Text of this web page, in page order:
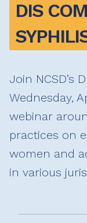
DIS
Join NCSD’s
Wednesday,
webinar
practices on
women and
in various